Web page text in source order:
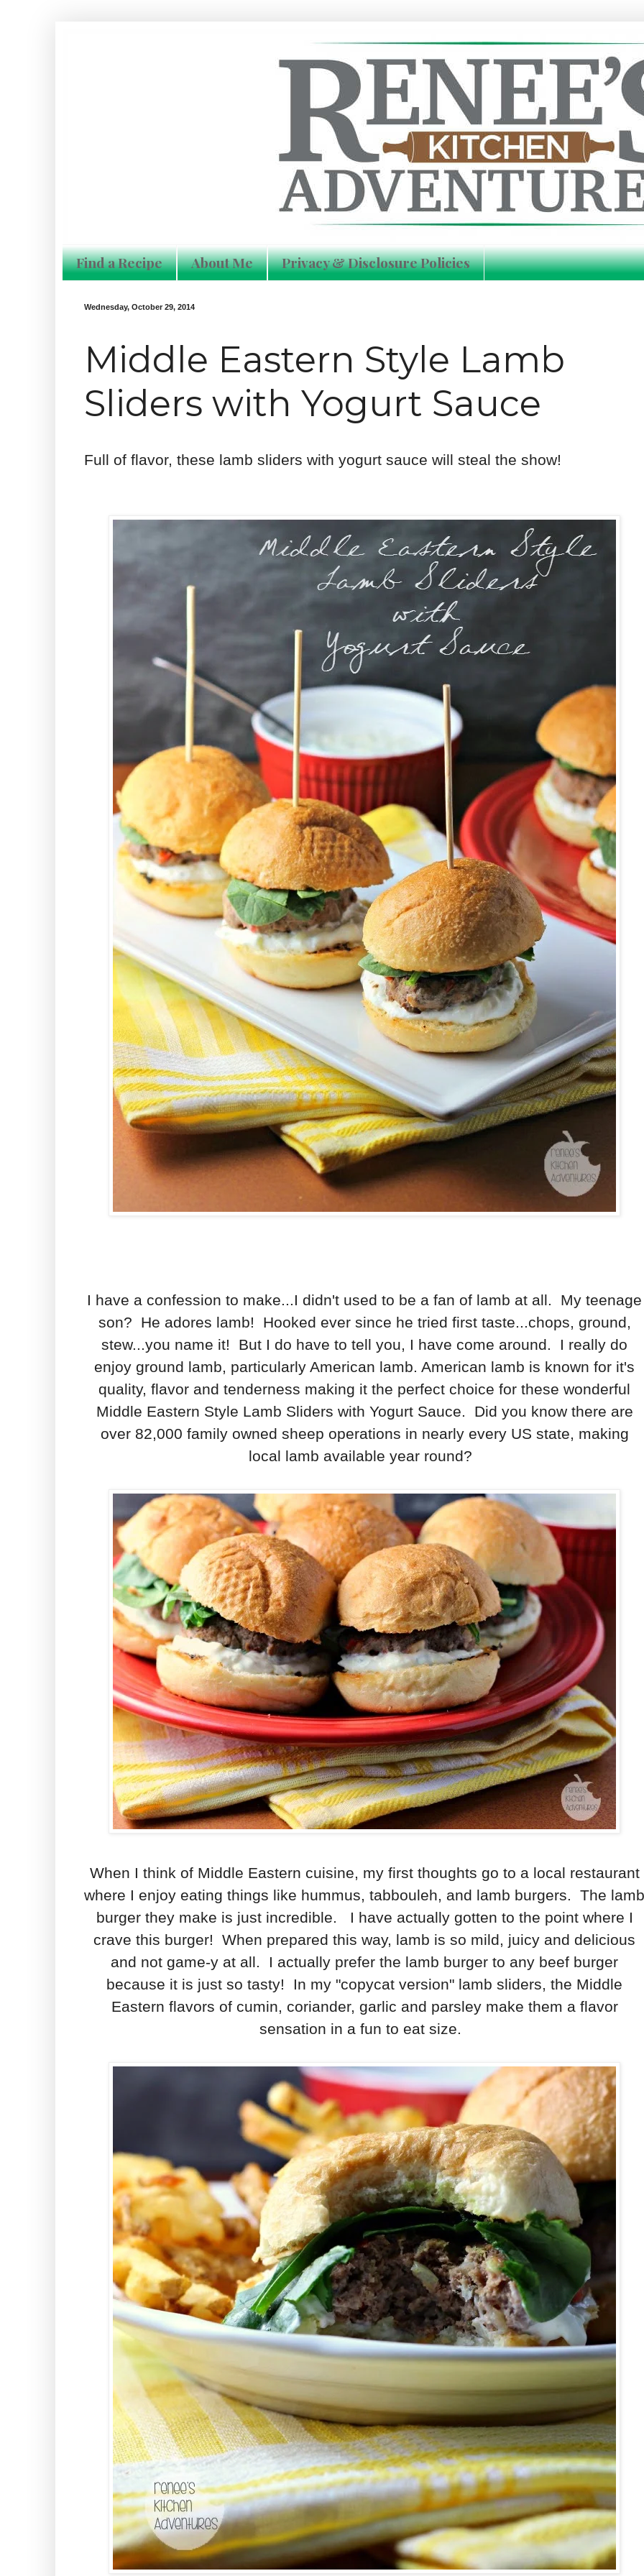
Find a Recipe About Me Privacy & Disclosure Policies
Wednesday, October 29, 2014
Middle Eastern Style Lamb
Sliders with Yogurt Sauce
Full of flavor, these lamb sliders with yogurt sauce will steal the show!
I have a confession to make...I didn't used to be a fan of lamb at all. My teenage
son? He adores lamb! Hooked ever since he tried first taste...chops, ground,
stew...you name it! But I do have to tell you, I have come around. I really do
enjoy ground lamb, particularly American lamb. American lamb is known for it's
quality, flavor and tenderness making it the perfect choice for these wonderful
Middle Eastern Style Lamb Sliders with Yogurt Sauce. Did you know there are
over 82,000 family owned sheep operations in nearly every US state, making
local lamb available year round?
When I think of Middle Eastern cuisine, my first thoughts go to a local restaurant
where I enjoy eating things like hummus, tabbouleh, and lamb burgers. The lamb
burger they make is just incredible. I have actually gotten to the point where I
crave this burger! When prepared this way, lamb is so mild, juicy and delicious
and not game-y at all. I actually prefer the lamb burger to any beef burger
because it is just so tasty! In my "copycat version" lamb sliders, the Middle
Eastern flavors of cumin, coriander, garlic and parsley make them a flavor
sensation in a fun to eat size.